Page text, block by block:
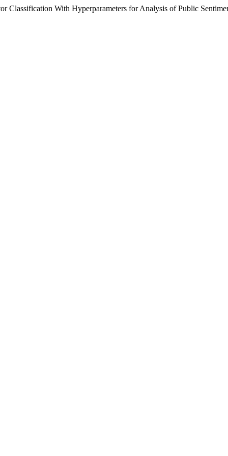
Classification With Hyperparameters for Analysis of Public